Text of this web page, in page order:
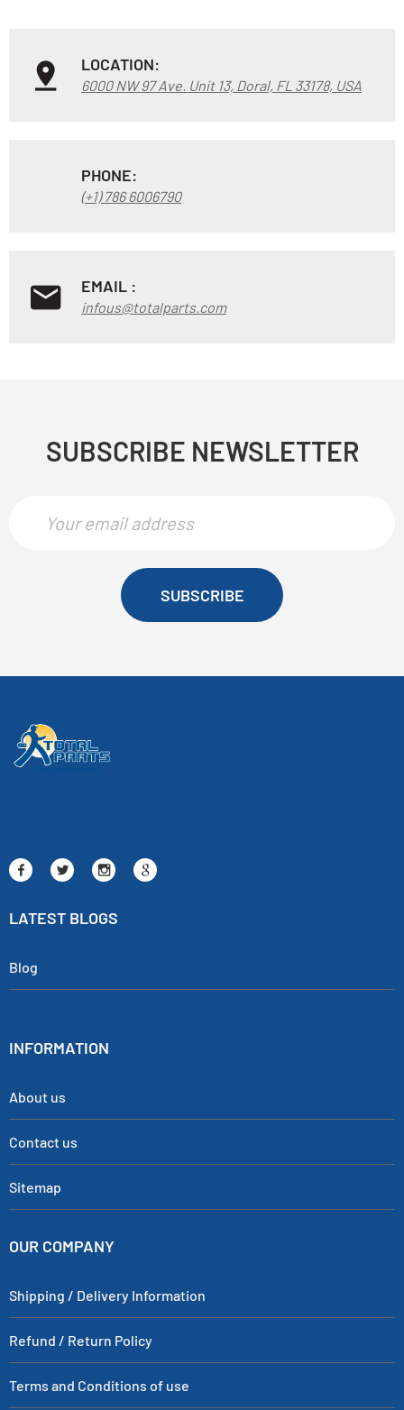
LOCATION:
6000 NW 97 Ave. Unit 13, Doral, FL 33178, USA
PHONE:
(+1) 786 6006790
EMAIL :
infous@totalparts.com
SUBSCRIBE NEWSLETTER
SUBSCRIBE
LATEST BLOGS
Blog
INFORMATION
About us
Contact us
Sitemap
OUR COMPANY
Shipping / Delivery Information
Refund / Return Policy
Terms and Conditions of use